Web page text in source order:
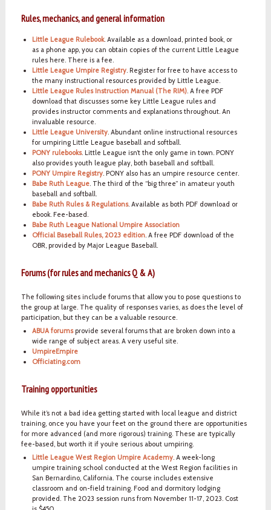
Rules, mechanics, and general information
Little League Rulebook. Available as a download, printed book, or
as a phone app, you can obtain copies of the current Little League
rules here. There is a fee.
Little League Umpire Registry. Register for free to have access to
the many instructional resources provided by Little League.
Little League Rules Instruction Manual (The RIM). A free PDF
download that discusses some key Little League rules and
provides instructor comments and explanations throughout. An
invaluable resource.
Little League University. Abundant online instructional resources
for umpiring Little League baseball and softball.
PONY rulebooks. Little League isn’t the only game in town. PONY
also provides youth league play, both baseball and softball.
PONY Umpire Registry. PONY also has an umpire resource center.
Babe Ruth League. The third of the “big three” in amateur youth
baseball and softball.
Babe Ruth Rules & Regulations. Available as both PDF download or
ebook. Fee-based.
Babe Ruth League National Umpire Association
Official Baseball Rules, 2023 edition. A free PDF download of the
OBR, provided by Major League Baseball.
Forums (for rules and mechanics Q & A)
The following sites include forums that allow you to pose questions to
the group at large. The quality of responses varies, as does the level of
participation, but they can be a valuable resource.
ABUA forumsprovide several forums that are broken down into a
wide range of subject areas. A very useful site.
UmpireEmpire
Officiating.com
Training opportunities
While it’s not a bad idea getting started with local league and district
training, once you have your feet on the ground there are opportunities
for more advanced (and more rigorous) training. These are typically
fee-based, but worth it if you’re serious about umpiring.
Little League West Region Umpire Academy. A week-long
umpire training school conducted at the West Region facilities in
San Bernardino, California. The course includes extensive
classroom and on-field training. Food and dormitory lodging
provided. The 2023 session runs from November 11-17, 2023. Cost